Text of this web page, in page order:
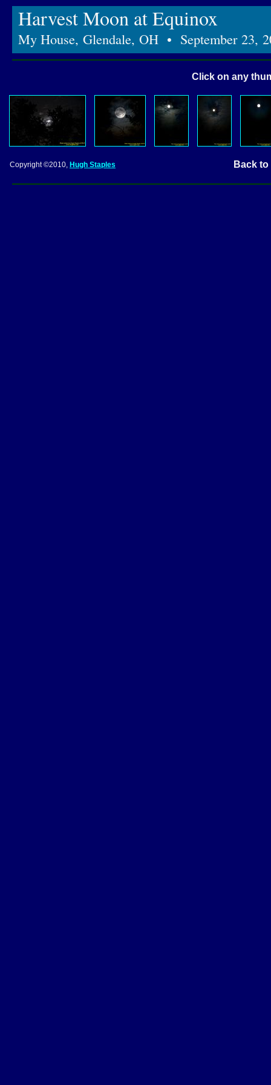
Harvest Moon at Equinox
My House, Glendale, OH • September 23,
Click on any
Copyright ©2010, Hugh Staples Back to